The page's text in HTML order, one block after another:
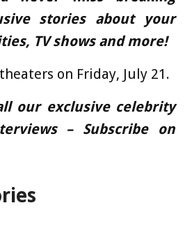
stories about your
TV shows and more!
on Friday, July 21.
our exclusive celebrity
– Subscribe on